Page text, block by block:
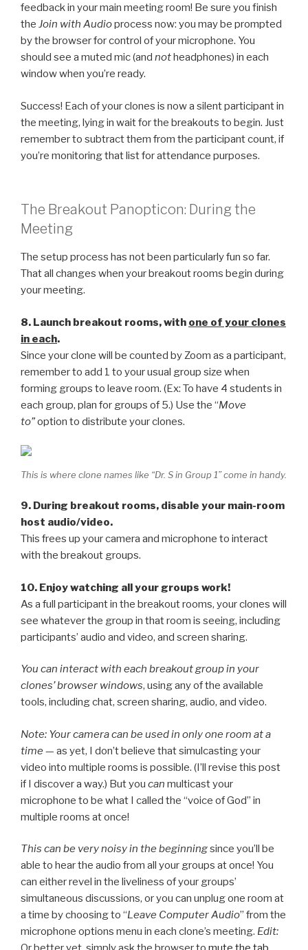
feedback in your main meeting room! Be sure you finish
the Join with Audioprocess now: you may be prompted
by the browser for control of your microphone. You
should see a muted mic (and not headphones) in each
window when you’re ready.
Success! Each of your clones is now a silent participant in
the meeting, lying in wait for the breakouts to begin. Just
remember to subtract them from the participant count, if
you’re monitoring that list for attendance purposes.
The Breakout Panopticon: During the
Meeting
The setup process has not been particularly fun so far.
That all changes when your breakout rooms begin during
your meeting.
8. Launch breakout rooms, with one of your clones
in each.
Since your clone will be counted by Zoom as a participant,
remember to add 1 to your usual group size when
forming groups to leave room. (Ex: To have 4 students in
each group, plan for groups of 5.) Use the “Move
to”option to distribute your clones.
This is where clone names like “Dr. S in Group 1” come in handy.
9. During breakout rooms, disable your main-room
host audio/video.
This frees up your camera and microphone to interact
with the breakout groups.
10. Enjoy watching all your groups work!
As a full participant in the breakout rooms, your clones will
see whatever the group in that room is seeing, including
participants’ audio and video, and screen sharing.
You can interact with each breakout group in your
clones’ browser windows, using any of the available
tools, including chat, screen sharing, audio, and video.
Note: Your camera can be used in only one room at a
time — as yet, I don’t believe that simulcasting your
video into multiple rooms is possible. (I’ll revise this post
if I discover a way.) But you can multicast your
microphone to be what I called the “voice of God” in
multiple rooms at once!
This can be very noisy in the beginningsince you’ll be
able to hear the audio from all your groups at once! You
can either revel in the liveliness of your groups’
simultaneous discussions, or you can unplug one room at
a time by choosing to “Leave Computer Audio” from the
microphone options menu in each clone’s meeting. Edit: